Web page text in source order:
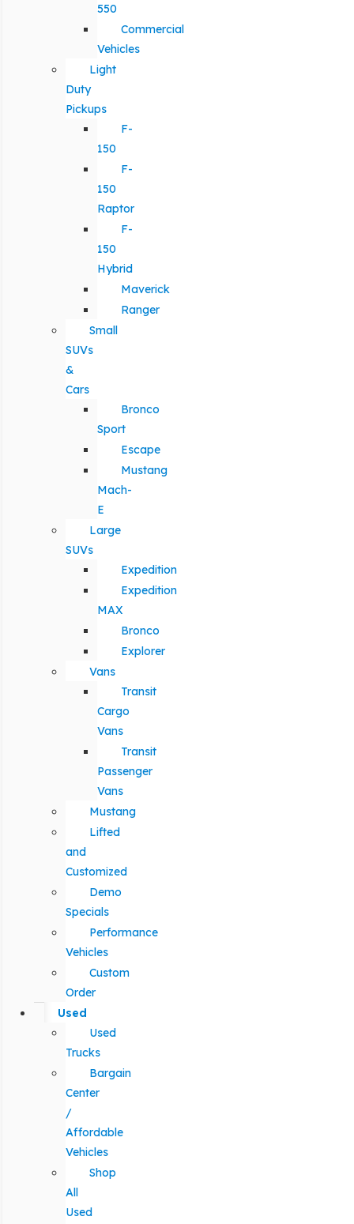
550
Commercial
Vehicles
Light
Duty
Pickups
F-
150
F-
150
Raptor
F-
150
Hybrid
Maverick
Ranger
Small
SUVs
&
Cars
Bronco
Sport
Escape
Mustang
Mach-
E
Large
SUVs
Expedition
Expedition
MAX
Bronco
Explorer
Vans
Transit
Cargo
Vans
Transit
Passenger
Vans
Mustang
Lifted
and
Customized
Demo
Specials
Performance
Vehicles
Custom
Order
Used
Used
Trucks
Bargain
Center
/
Affordable
Vehicles
Shop
All
Used